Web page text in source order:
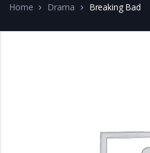
Home Drama Breaking Bad